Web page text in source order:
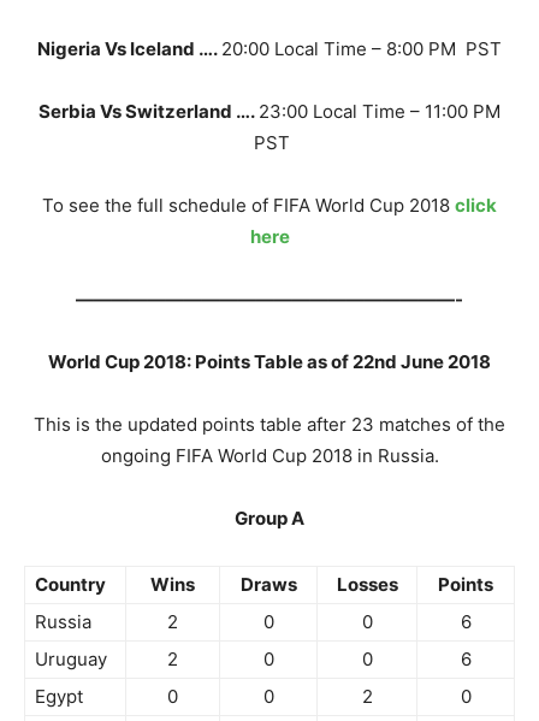
Nigeria Vs Iceland …. 20:00 Local Time – 8:00 PM PST
Serbia Vs Switzerland …. 23:00 Local Time – 11:00 PM
PST
To see the full schedule of FIFA World Cup 2018 click
here
—————————————————————-
World Cup 2018: Points Table as of 22nd June 2018
This is the updated points table after 23 matches of the
ongoing FIFA World Cup 2018 in Russia.
Group A
Country Wins Draws Losses
Points
Russia
2 0 0
6
Uruguay
2 0 0
6
Egypt
0 0 2
0